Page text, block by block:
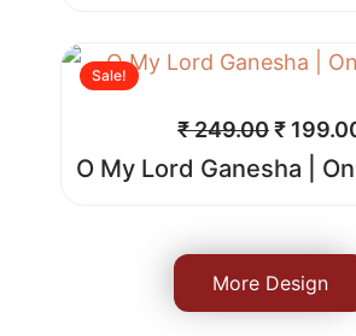
Sale!
₹249.00₹
O My Lord Ganesha |
More Design